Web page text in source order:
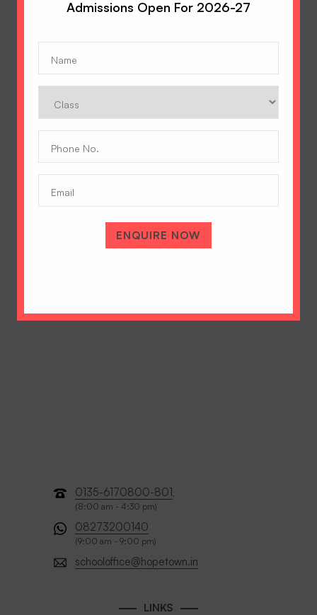
A Tradition of Excellence
0135-6170800-801,
(8:00 am - 4:30 pm)
08273200140
(9:00 am - 9:00 pm)
schooloffice@hopetown.in
LINKS
No.
ENQUIRE NOW
Admissions Open For 2026-27